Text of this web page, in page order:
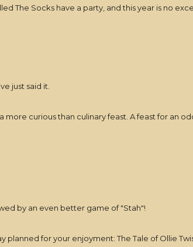
The Socks have a party, and this year is no
just said it.
more curious than culinary feast. A feast for an
by an even better game of "Stah"!
planned for your enjoyment: The Tale of Ollie